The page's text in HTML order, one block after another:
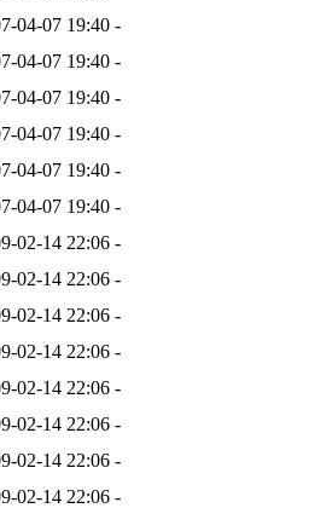
04-07 19:40 -
04-07 19:40 -
04-07 19:40 -
04-07 19:40 -
04-07 19:40 -
04-07 19:40 -
02-14 22:06 -
02-14 22:06 -
02-14 22:06 -
02-14 22:06 -
02-14 22:06 -
02-14 22:06 -
02-14 22:06 -
02-14 22:06 -